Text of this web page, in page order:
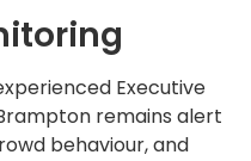
Executive
remains alert
behaviour, and